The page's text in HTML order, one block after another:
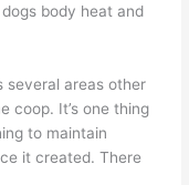
body heat and
several areas other
coop. It’s one thing
to maintain
it created. There